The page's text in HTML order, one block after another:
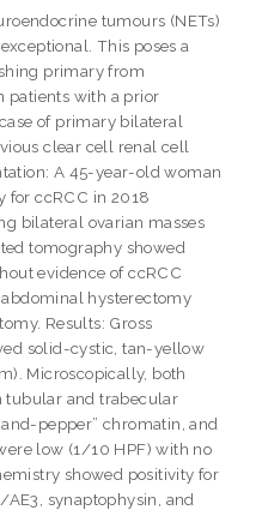
tumours (NETs)
This poses a
primary from
patients with a prior
of primary bilateral
clear cell renal cell
A 45-year-old woman
for ccRCC in 2018
bilateral ovarian masses
tomography showed
evidence of ccRCC
hysterectomy
Results: Gross
solid-cystic, tan-yellow
Microscopically, both
tubular and trabecular
pepper” chromatin, and
low (1/10 HPF) with no
showed positivity for
synaptophysin, and